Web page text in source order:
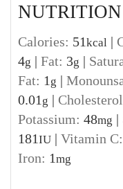
NUTRITION
Calories: 51kcal |
4g | Fat: 3g |
Fat: 1 g |
0.01 g |
Potassium: 48mg |
181IU | Vitamin C:
Iron: 1mg